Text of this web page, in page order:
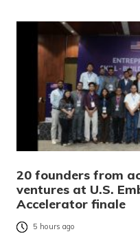
20 founders from
ventures at U.S.
Accelerator finale
5 hours ago